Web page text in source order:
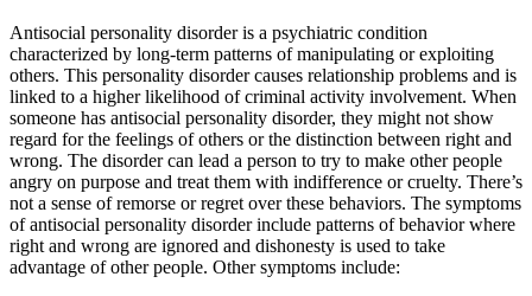
Antisocial personality disorder is a psychiatric condition
characterized by long-term patterns of manipulating or exploiting
others. This personality disorder causes relationship problems and is
linked to a higher likelihood of criminal activity involvement. When
someone has antisocial personality disorder, they might not show
regard for the feelings of others or the distinction between right and
wrong. The disorder can lead a person to try to make other people
angry on purpose and treat them with indifference or cruelty. There’s
not a sense of remorse or regret over these behaviors. The symptoms
of antisocial personality disorder include patterns of behavior where
right and wrong are ignored and dishonesty is used to take
advantage of other people. Other symptoms include: